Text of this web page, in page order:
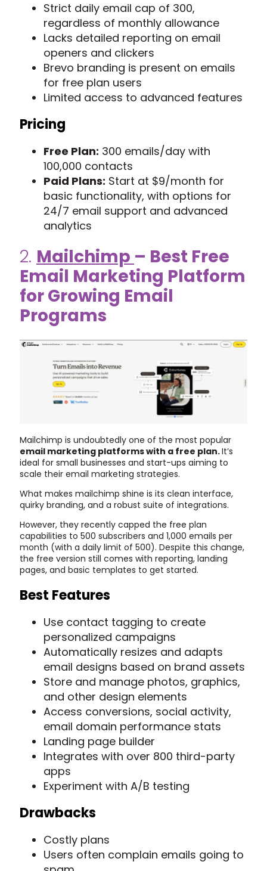
Strict daily email cap of 300,
regardless of monthly allowance
Lacks detailed reporting on email
openers and clickers
Brevo branding is present on emails
for free plan users
Limited access to advanced features
Pricing
Free Plan: 300 emails/day with
100,000 contacts
Paid Plans: Start at $9/month for
basic functionality, with options for
24/7 email support and advanced
analytics
2. Mailchimp – Best Free
Email Marketing Platform
for Growing Email
Programs
Mailchimp is undoubtedly one of the most popular
email marketing platforms with a free plan.It’s
ideal for small businesses and start-ups aiming to
scale their email marketing strategies.
What makes mailchimp shine is its clean interface,
quirky branding, and a robust suite of integrations.
However, they recently capped the free plan
capabilities to 500 subscribers and 1,000 emails per
month (with a daily limit of 500). Despite this change,
the free version still comes with reporting, landing
pages, and basic templates to get started.
Best Features
Use contact tagging to create
personalized campaigns
Automatically resizes and adapts
email designs based on brand assets
Store and manage photos, graphics,
and other design elements
Access conversions, social activity,
email domain performance stats
Landing page builder
Integrates with over 800 third-party
apps
Experiment with A/B testing
Drawbacks
Costly plans
Users often complain emails going to